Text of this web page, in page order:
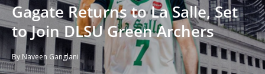
Gagate Returns to La Salle, Set
to Join DLSU Green Archers
By Naveen Ganglani